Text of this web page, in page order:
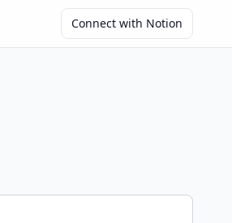
Connect with Notion